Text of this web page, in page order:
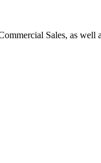
Sales, as well